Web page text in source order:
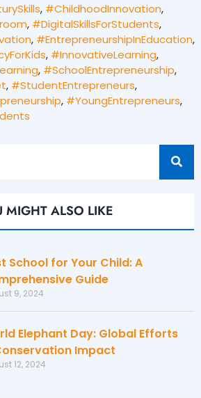
, #ChildhoodInnovation,
, #DigitalSkillsForStudents,
, #EntrepreneurshipInEducation,
, #InnovativeLearning,
, #SchoolEntrepreneurship,
, #StudentEntrepreneurs,
, #YoungEntrepreneurs,
MIGHT ALSO LIKE
School for Your Child: A
Guide
9, 2024
Elephant Day: Global Efforts
Impact
12, 2024